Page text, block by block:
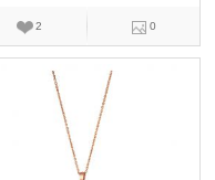
2 0